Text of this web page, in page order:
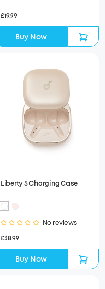
£19.99
Buy Now
Liberty 5 Charging Case
No reviews
£38.99
Buy Now